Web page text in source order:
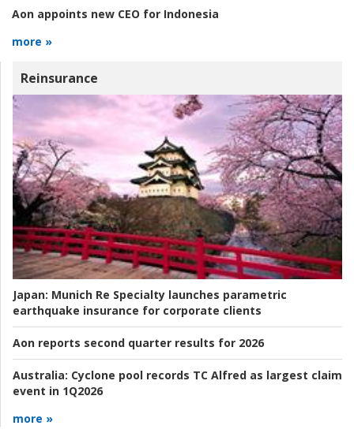
Aon appoints new CEO for Indonesia
more »
Reinsurance
Japan: Munich Re Specialty launches parametric
earthquake insurance for corporate clients
Aon reports second quarter results for 2026
Australia: Cyclone pool records TC Alfred as largest claim
event in 1Q2026
more »